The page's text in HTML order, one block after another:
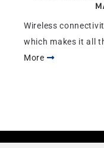
Wireless
which makes it all
More